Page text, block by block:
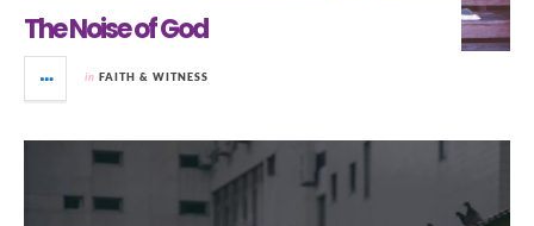
The Noise of God
in FAITH & WITNESS